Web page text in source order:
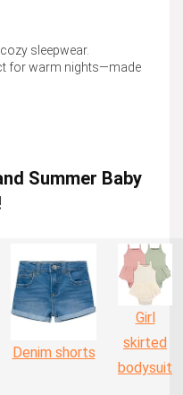
sleepwear.
for warm nights—made
Summer Baby
Denim shorts
Girl
skirted
bodysuit